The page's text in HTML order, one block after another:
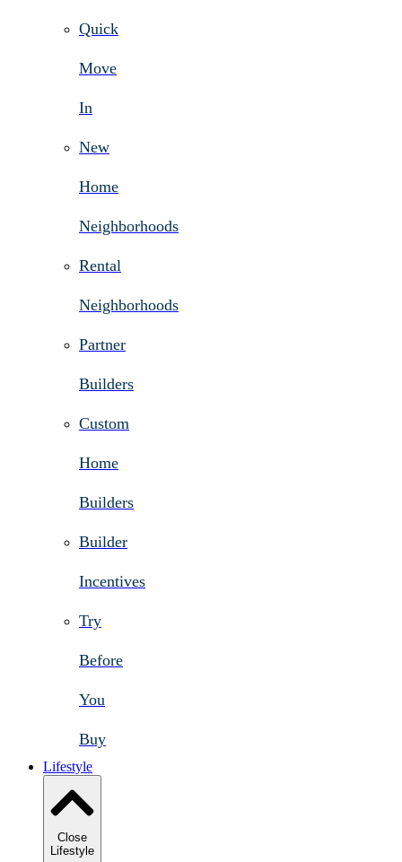
Quick
Move
In
New
Home
Neighborhoods
Rental
Neighborhoods
Partner
Builders
Custom
Home
Builders
Builder
Incentives
Try
Before
You
Buy
Lifestyle
Close
Lifestyle